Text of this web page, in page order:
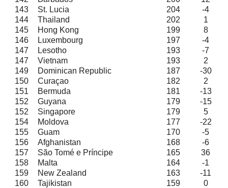
143
St. Lucia 204
-4
144
Thailand 202
1
145
Hong Kong 199
8
146
Luxembourg 197
-4
147
Lesotho 193
-7
147
Vietnam 193
2
149
Dominican Republic 187
-30
150
Curaçao 182
2
151
Bermuda 181
-13
152
Guyana 179
-15
152
Singapore 179
5
154
Moldova 177
-22
155
Guam 170
-5
156
Afghanistan 168
-6
157
São Tomé e Príncipe 165
36
158
Malta 164
-1
159
New Zealand 163
-11
160
Tajikistan 159
0